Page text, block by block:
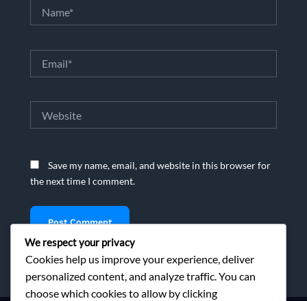
Save my name, email, and website in this browser for
the next time I comment.
We respect your privacy
Cookies help us improve your experience, deliver
personalized content, and analyze traffic. You can
choose which cookies to allow by clicking